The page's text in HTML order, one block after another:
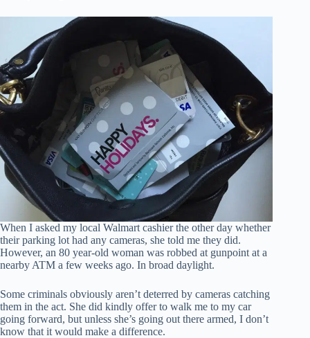
When I asked my local Walmart cashier the other day whether
their parking lot had any cameras, she told me they did.
However, an 80 year-old woman was robbed at gunpoint at a
nearby ATM a few weeks ago. In broad daylight.
Some criminals obviously aren’t deterred by cameras catching
them in the act. She did kindly offer to walk me to my car
going forward, but unless she’s going out there armed, I don’t
know that it would make a difference.